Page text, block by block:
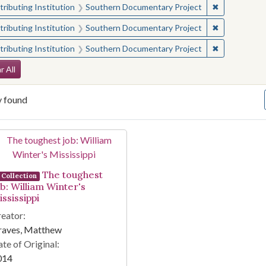
Institution Southern Documentary Project ✖Remove
Institution Southern Documentary Project ✖Remove
Institution Southern Documentary Project ✖Remove
Constraints
All
found
Results
Collection
The toughest
William Winter's
Matthew
of Original: